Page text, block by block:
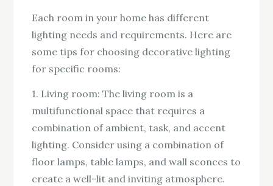
Each room in your home has different
lighting needs and requirements. Here are
some tips for choosing decorative lighting
for specific rooms:
1. Living room: The living room is a
multifunctional space that requires a
combination of ambient, task, and accent
lighting. Consider using a combination of
floor lamps, table lamps, and wall sconces to
create a well-lit and inviting atmosphere.